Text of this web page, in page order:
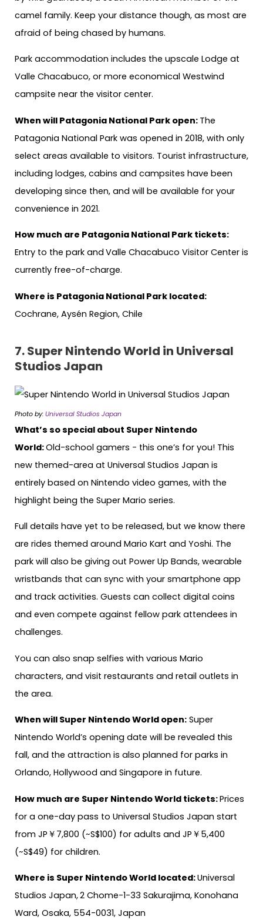
camel family. Keep your distance though, as most are
afraid of being chased by humans.
Park accommodation includes the upscale Lodge at
Valle Chacabuco, or more economical Westwind
campsite near the visitor center.
When will Patagonia National Park open: The
Patagonia National Park was opened in 2018, with only
select areas available to visitors. Tourist infrastructure,
including lodges, cabins and campsites have been
developing since then, and will be available for your
convenience in 2021.
How much are Patagonia National Park tickets:
Entry to the park and Valle Chacabuco Visitor Center is
currently free-of-charge.
Where is Patagonia National Park located:
Cochrane, Aysén Region, Chile
7.Super Nintendo World in Universal
Studios Japan
Photo by: Universal Studios Japan
What’s so special about Super Nintendo
World:Old-school gamers − this one’s for you! This
new themed-area at Universal Studios Japan is
entirely based on Nintendo video games, with the
highlight being the Super Mario series.
Full details have yet to be released, but we know there
are rides themed around Mario Kart and Yoshi. The
park will also be giving out Power Up Bands, wearable
wristbands that can sync with your smartphone app
and track activities. Guests can collect digital coins
and even compete against fellow park attendees in
challenges.
You can also snap selfies with various Mario
characters, and visit restaurants and retail outlets in
the area.
When will Super Nintendo World open: Super
Nintendo World’s opening date will be revealed this
fall, and the attraction is also planned for parks in
Orlando, Hollywood and Singapore in future.
How much are Super Nintendo World tickets:Prices
for a one-day pass to Universal Studios Japan start
from JP￥7,800 (~S$100) for adults and JP￥5,400
(~S$49) for children.
Where is Super Nintendo World located:Universal
Studios Japan,2 Chome-1-33 Sakurajima, Konohana
Ward, Osaka, 554-0031, Japan